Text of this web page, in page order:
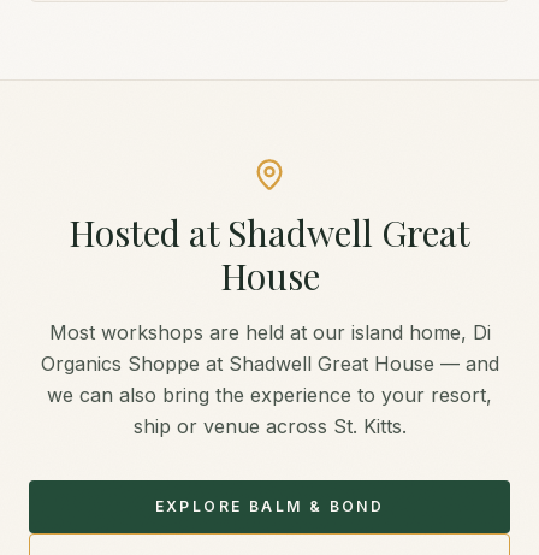
Hosted at Shadwell Great
House
Most workshops are held at our island home, Di
Organics Shoppe at Shadwell Great House — and
we can also bring the experience to your resort,
ship or venue across St. Kitts.
EXPLORE BALM & BOND